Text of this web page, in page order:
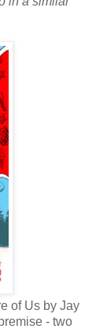
of Us by Jay
- two